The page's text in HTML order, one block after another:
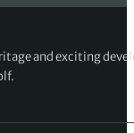
and exciting